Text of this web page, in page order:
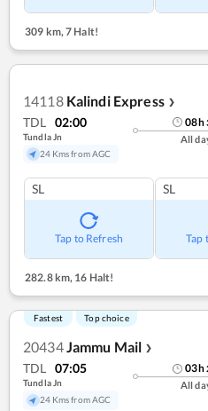
309 km, 7 Halt!
14118 Kalindi Express ❯
TDL 02:00
Tundla Jn
24 Kms from AGC
08h
All
SL
Tap to Refresh
SL
Tap
282.8 km, 16 Halt!
Fastest Top choice
20434Jammu Mail ❯
TDL 07:05
Tundla Jn
24 Kms from AGC
03h
All